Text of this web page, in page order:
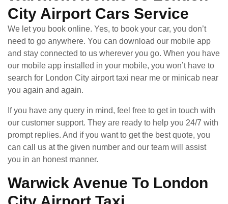
City Airport Cars Service
We let you book online. Yes, to book your car, you don’t
need to go anywhere. You can download our mobile app
and stay connected to us wherever you go. When you have
our mobile app installed in your mobile, you won’t have to
search for London City airport taxi near me or minicab near
you again and again.
If you have any query in mind, feel free to get in touch with
our customer support. They are ready to help you 24/7 with
prompt replies. And if you want to get the best quote, you
can call us at the given number and our team will assist
you in an honest manner.
Warwick Avenue To London